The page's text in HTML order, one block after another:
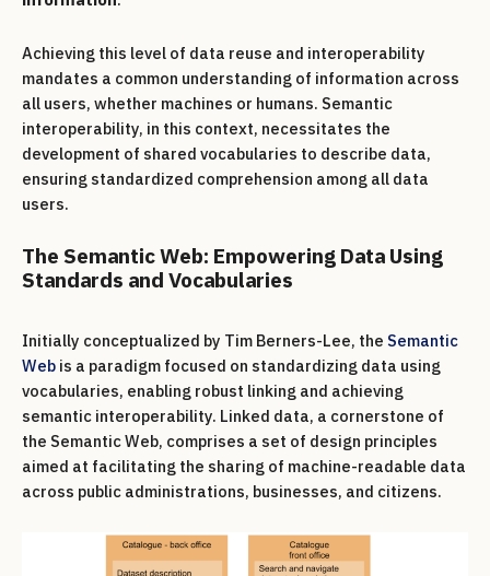
Achieving this level of data reuse and interoperability
mandates a common understanding of information across
all users, whether machines or humans. Semantic
interoperability, in this context, necessitates the
development of shared vocabularies to describe data,
ensuring standardized comprehension among all data
users.
The Semantic Web: Empowering Data Using
Standards and Vocabularies
Initially conceptualized by Tim Berners-Lee, the Semantic
Web is a paradigm focused on standardizing data using
vocabularies, enabling robust linking and achieving
semantic interoperability. Linked data, a cornerstone of
the Semantic Web, comprises a set of design principles
aimed at facilitating the sharing of machine-readable data
across public administrations, businesses, and citizens.